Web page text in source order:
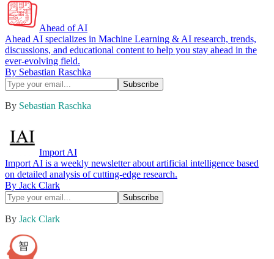
Ahead of AI
Ahead AI specializes in Machine Learning & AI research, trends,
discussions, and educational content to help you stay ahead in the
ever-evolving field.
By Sebastian Raschka
By Sebastian Raschka
Import AI
Import AI is a weekly newsletter about artificial intelligence based
on detailed analysis of cutting-edge research.
By Jack Clark
By Jack Clark